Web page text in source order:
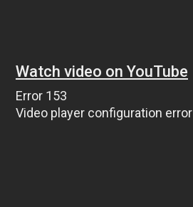
Watch video on YouTube
Error 153
Video player configuration error